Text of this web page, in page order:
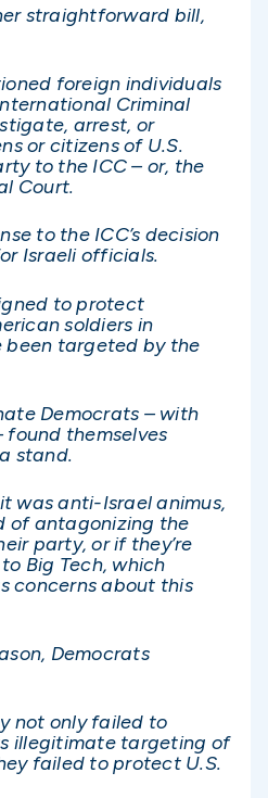
straightforward bill,
foreign individuals
Criminal
arrest, or
or citizens of U.S.
to the ICC – or, the
Court.
to the ICC’s decision
Israeli officials.
to protect
soldiers in
been targeted by the
Democrats – with
found themselves
stand.
it was anti-Israel animus,
of antagonizing the
party, or if they’re
Big Tech, which
concerns about this
Democrats
not only failed to
illegitimate targeting of
failed to protect U.S.